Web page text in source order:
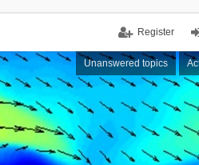
Register
Unanswered topics